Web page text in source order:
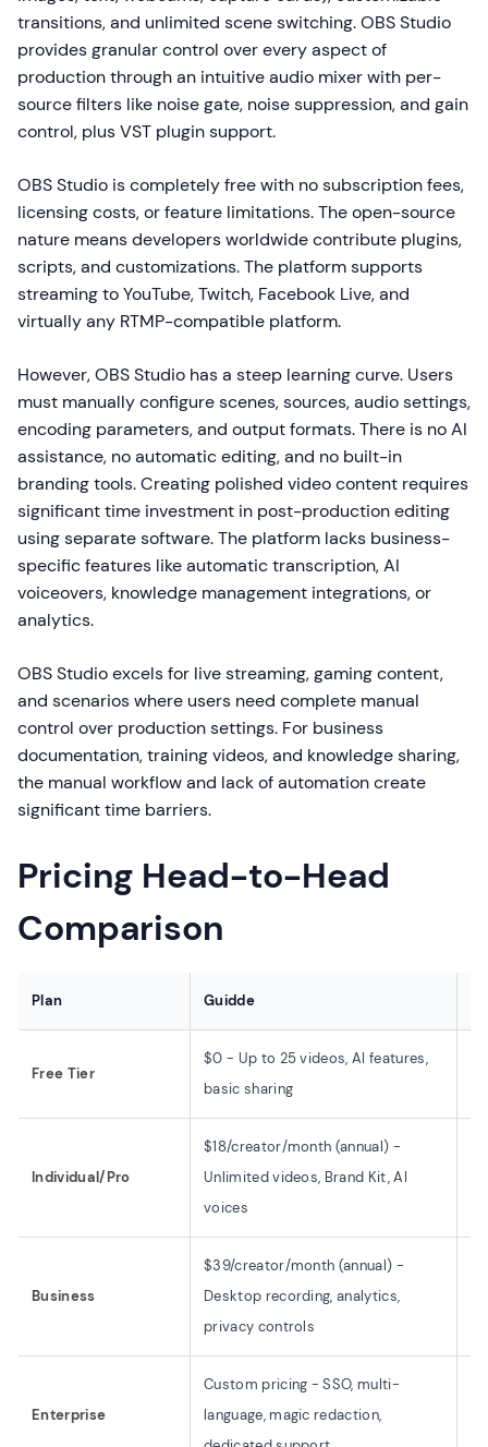
transitions, and unlimited scene switching. OBS Studio
provides granular control over every aspect of
production through an intuitive audio mixer with per-
source filters like noise gate, noise suppression, and gain
control, plus VST plugin support.
OBS Studio is completely free with no subscription fees,
licensing costs, or feature limitations. The open-source
nature means developers worldwide contribute plugins,
scripts, and customizations. The platform supports
streaming to YouTube, Twitch, Facebook Live, and
virtually any RTMP-compatible platform.
However, OBS Studio has a steep learning curve. Users
must manually configure scenes, sources, audio settings,
encoding parameters, and output formats. There is no AI
assistance, no automatic editing, and no built-in
branding tools. Creating polished video content requires
significant time investment in post-production editing
using separate software. The platform lacks business-
specific features like automatic transcription, AI
voiceovers, knowledge management integrations, or
analytics.
OBS Studio excels for live streaming, gaming content,
and scenarios where users need complete manual
control over production settings. For business
documentation, training videos, and knowledge sharing,
the manual workflow and lack of automation create
significant time barriers.
Pricing Head-to-Head
Comparison
Plan Guidde
Free Tier
$0 - Up to 25 videos, AI features,
basic sharing
Individual/Pro
$18/creator/month (annual) -
Unlimited videos, Brand Kit, AI
voices
Business
$39/creator/month (annual) -
Desktop recording, analytics,
privacy controls
Enterprise
Custom pricing - SSO, multi-
language, magic redaction,